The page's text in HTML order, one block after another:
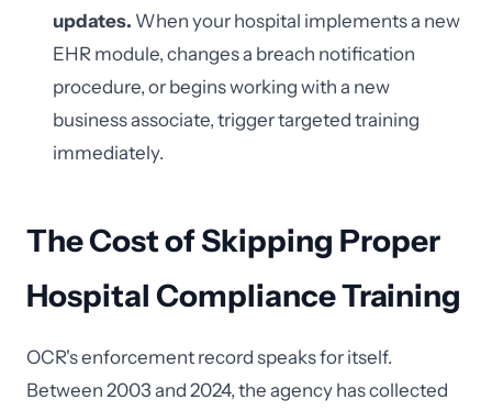
updates. When your hospital implements a new
EHR module, changes a breach notification
procedure, or begins working with a new
business associate, trigger targeted training
immediately.
The Cost of Skipping Proper
Hospital Compliance Training
OCR's enforcement record speaks for itself.
Between 2003 and 2024, the agency has collected